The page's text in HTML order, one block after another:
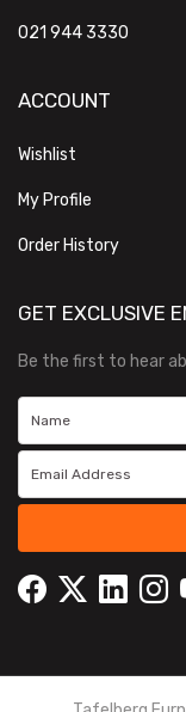
021 944 3330
ACCOUNT
Wishlist
My Profile
Order History
GET EXCLUSIVE
Be the first to hear